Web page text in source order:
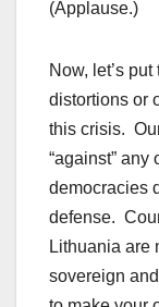
(Applause.)
Now, let’s
distortions or
this crisis.
“against” any
democracies
defense.
Lithuania are
sovereign